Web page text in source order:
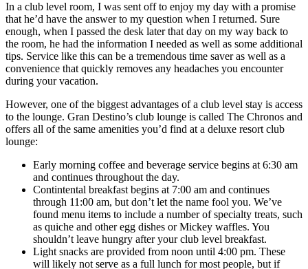
In a club level room, I was sent off to enjoy my day with a promise
that he’d have the answer to my question when I returned. Sure
enough, when I passed the desk later that day on my way back to
the room, he had the information I needed as well as some additional
tips. Service like this can be a tremendous time saver as well as a
convenience that quickly removes any headaches you encounter
during your vacation.
However, one of the biggest advantages of a club level stay is access
to the lounge. Gran Destino’s club lounge is called The Chronos and
offers all of the same amenities you’d find at a deluxe resort club
lounge:
Early morning coffee and beverage service begins at 6:30 am
and continues throughout the day.
Contintental breakfast begins at 7:00 am and continues
through 11:00 am, but don’t let the name fool you. We’ve
found menu items to include a number of specialty treats, such
as quiche and other egg dishes or Mickey waffles. You
shouldn’t leave hungry after your club level breakfast.
Light snacks are provided from noon until 4:00 pm. These
will likely not serve as a full lunch for most people, but if